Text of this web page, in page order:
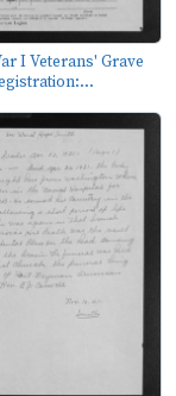
I Veterans' Grave